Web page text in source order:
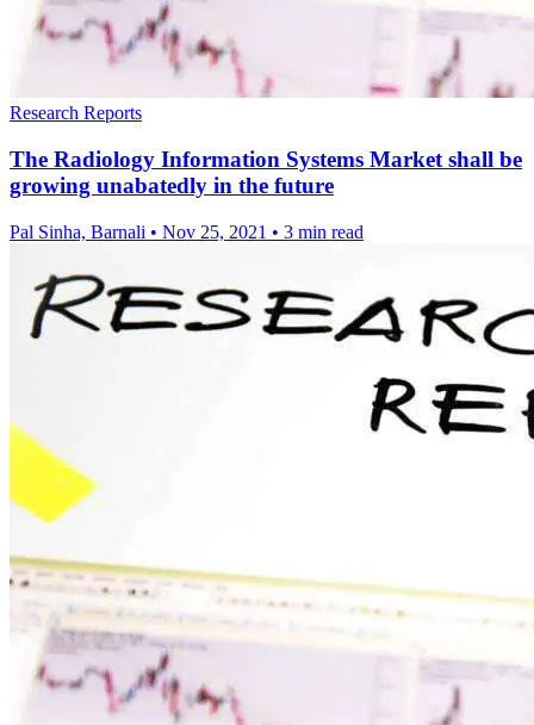
Research Reports
The Radiology Information Systems Market shall be
growing unabatedly in the future
Pal Sinha, Barnali • Nov 25, 2021 • 3 min read